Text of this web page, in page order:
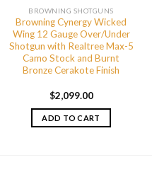
BROWNING SHOTGUNS
Browning Cynergy Wicked
Wing 12 Gauge Over/Under
Shotgun with Realtree Max-5
Camo Stock and Burnt
Bronze Cerakote Finish
$2,099.00
ADD TO CART